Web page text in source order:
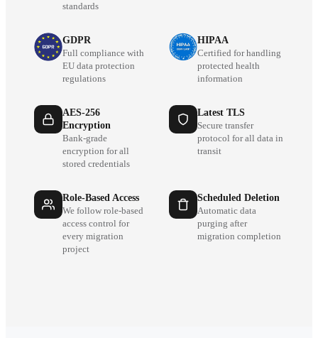
standards
GDPR
Full compliance with
EU data protection
regulations
HIPAA
Certified for handling
protected health
information
AES-256
Encryption
Bank-grade
encryption for all
stored credentials
Latest TLS
Secure transfer
protocol for all data in
transit
Role-Based Access
We follow role-based
access control for
every migration
project
Scheduled Deletion
Automatic data
purging after
migration completion